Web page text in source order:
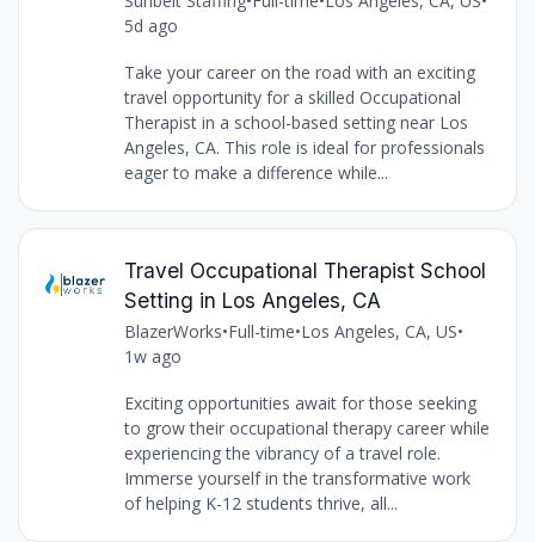
5d ago
Take your career on the road with an exciting
travel opportunity for a skilled Occupational
Therapist in a school-based setting near Los
Angeles, CA. This role is ideal for professionals
eager to make a difference while...
Travel Occupational Therapist School
Setting in Los Angeles, CA
BlazerWorks•Full-time•Los Angeles, CA, US•
1w ago
Exciting opportunities await for those seeking
to grow their occupational therapy career while
experiencing the vibrancy of a travel role.
Immerse yourself in the transformative work
of helping K-12 students thrive, all...